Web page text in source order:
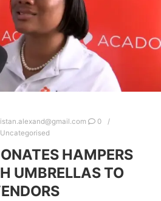
0
Uncategorised
HAMPERS
UMBRELLAS TO